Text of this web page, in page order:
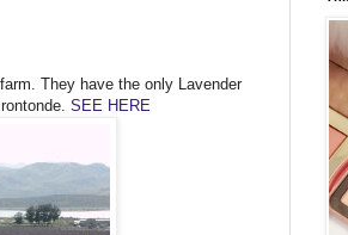
They have the only Lavender
SEE HERE